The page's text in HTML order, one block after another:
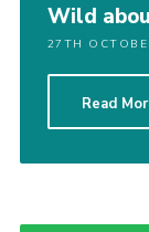
Avon
Cleeve Hill
Cookies
Wild
27TH
Read